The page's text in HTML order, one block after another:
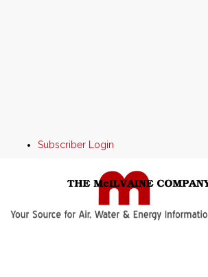
Subscriber Login